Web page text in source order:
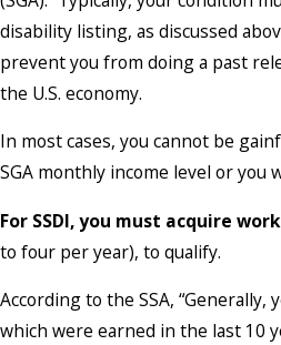
disability listing, as discussed
prevent you from doing a past
the U.S. economy.
In most cases, you cannot be
SGA monthly income level or you
For SSDI, you must acquire
to four per year), to qualify.
According to the SSA, “Generally,
which were earned in the last 10